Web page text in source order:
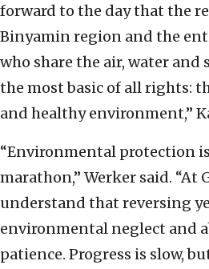
forward to the day that the
Binyamin region and the
who share the air, water
the most basic of all rights:
and healthy environment,”
“Environmental protection
marathon,” Werker said. “At
understand that reversing
environmental neglect and
patience. Progress is slow,